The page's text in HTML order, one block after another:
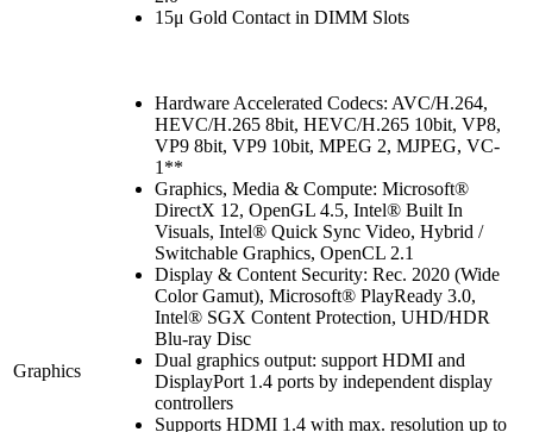
15μ Gold Contact in DIMM Slots
Graphics
Hardware Accelerated Codecs: AVC/H.264,
HEVC/H.265 8bit, HEVC/H.265 10bit, VP8,
VP9 8bit, VP9 10bit, MPEG 2, MJPEG, VC-
1**
Graphics, Media & Compute: Microsoft®
DirectX 12, OpenGL 4.5, Intel® Built In
Visuals, Intel® Quick Sync Video, Hybrid /
Switchable Graphics, OpenCL 2.1
Display & Content Security: Rec. 2020 (Wide
Color Gamut), Microsoft® PlayReady 3.0,
Intel® SGX Content Protection, UHD/HDR
Blu-ray Disc
Dual graphics output: support HDMI and
DisplayPort 1.4 ports by independent display
controllers
Supports HDMI 1.4 with max. resolution up to